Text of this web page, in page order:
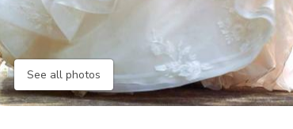
See all photos